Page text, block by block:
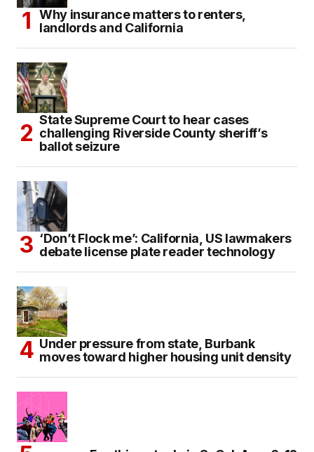
Why insurance matters to renters,
landlords and California
State Supreme Court to hear cases
challenging Riverside County sheriff’s
ballot seizure
‘Don’t Flock me’: California, US lawmakers
debate license plate reader technology
Under pressure from state, Burbank
moves toward higher housing unit density